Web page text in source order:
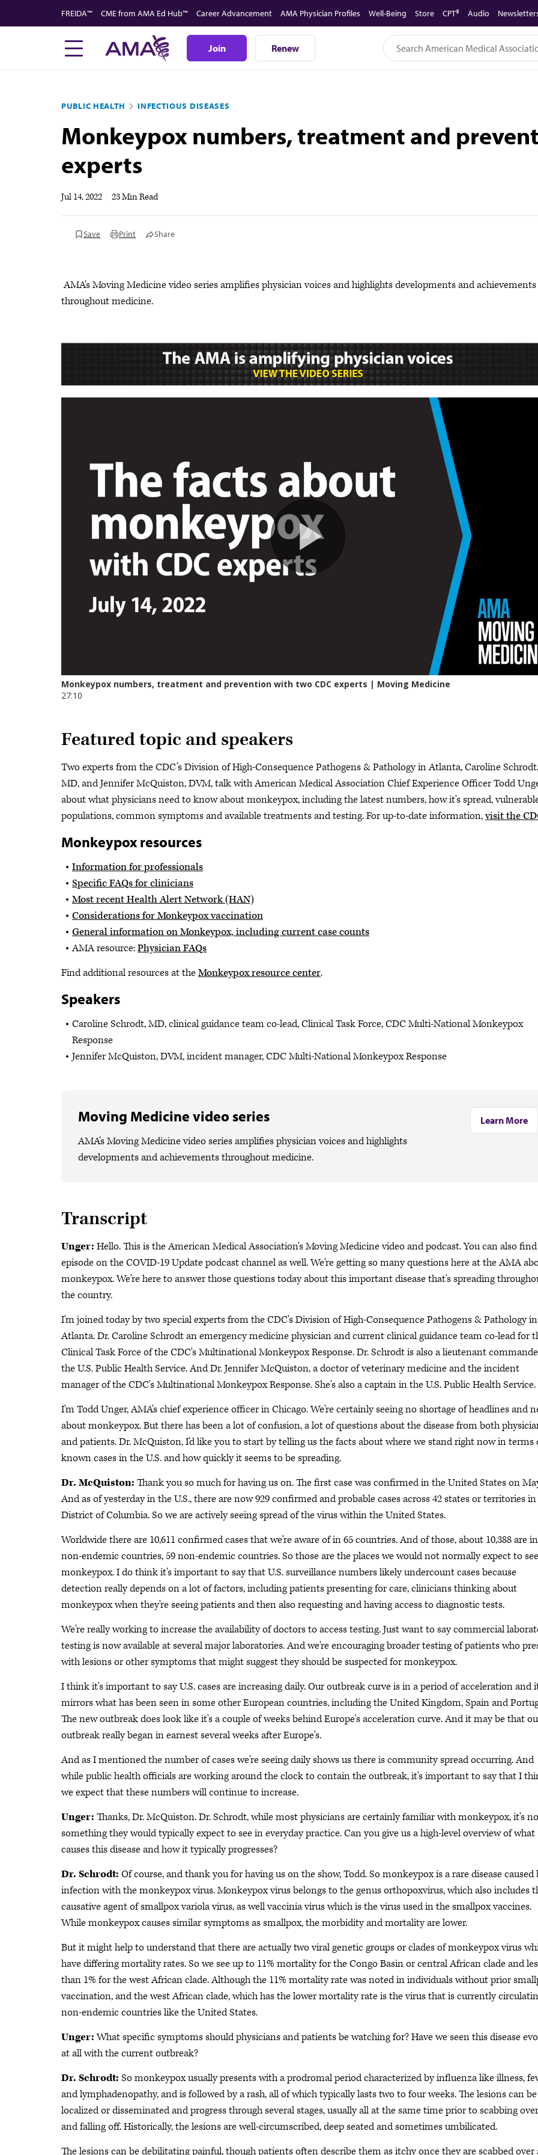
to
FREIDA™ CME from AMA Ed Hub™ Career Advancement AMA Physician Profiles Well-Being Store CPT® Audio
Join Renew
PUBLIC HEALTH INFECTIOUS DISEASES
Monkeypox numbers, treatment and
experts
Jul 14, 2022 23 Min Read
Save Print Share
AMA's Moving Medicine video series amplifies physician voices and highlights developments and achievements
throughout medicine.
Featured topic and speakers
Two experts from the CDC’s Division of High-Consequence Pathogens & Pathology in Atlanta, Caroline Schrodt,
MD, and Jennifer McQuiston, DVM, talk with American Medical Association Chief Experience Officer Todd
about what physicians need to know about monkeypox, including the latest numbers, how it's spread,
populations, common symptoms and available treatments and testing. For up-to-date information,visit the
Monkeypox resources
Information for professionals
Specific FAQs for clinicians
Most recent Health Alert Network (HAN)
Considerations for Monkeypox vaccination
General information on Monkeypox, including current case counts
AMA resource:Physician FAQs
Find additional resources at theMonkeypox resource center.
Speakers
Caroline Schrodt, MD, clinical guidance team co-lead, Clinical Task Force, CDC Multi-National Monkeypox
Response
Jennifer McQuiston, DVM, incident manager, CDC Multi-National Monkeypox Response
Moving Medicine video series
AMA's Moving Medicine video series amplifies physician voices and highlights
developments and achievements throughout medicine.
Learn More
Transcript
Unger: Hello. This is the American Medical Association's Moving Medicine video and podcast. You can also
episode on the COVID-19 Update podcast channel as well. We're getting so many questions here at the AMA
monkeypox. We're here to answer those questions today about this important disease that's spreading
the country.
I'm joined today by two special experts from the CDC's Division of High-Consequence Pathogens & Pathology in
Atlanta. Dr. Caroline Schrodt an emergency medicine physician and current clinical guidance team co-lead for
Clinical Task Force of the CDC's Multinational Monkeypox Response. Dr. Schrodt is also a lieutenant
the U.S. Public Health Service. And Dr. Jennifer McQuiston, a doctor of veterinary medicine and the incident
manager of the CDC's Multinational Monkeypox Response. She's also a captain in the U.S. Public Health Service.
I'm Todd Unger, AMA's chief experience officer in Chicago. We're certainly seeing no shortage of headlines and
about monkeypox. But there has been a lot of confusion, a lot of questions about the disease from both
and patients. Dr. McQuiston, I'd like you to start by telling us the facts about where we stand right now in terms
known cases in the U.S. and how quickly it seems to be spreading.
Dr. McQuiston: Thank you so much for having us on. The first case was confirmed in the United States on
And as of yesterday in the U.S., there are now 929 confirmed and probable cases across 42 states or territories
District of Columbia. So we are actively seeing spread of the virus within the United States.
Worldwide there are 10,611 confirmed cases that we're aware of in 65 countries. And of those, about 10,388 are in
non-endemic countries, 59 non-endemic countries. So those are the places we would not normally expect to see
monkeypox. I do think it's important to say that U.S. surveillance numbers likely undercount cases because
detection really depends on a lot of factors, including patients presenting for care, clinicians thinking about
monkeypox when they're seeing patients and then also requesting and having access to diagnostic tests.
We're really working to increase the availability of doctors to access testing. Just want to say commercial
testing is now available at several major laboratories. And we're encouraging broader testing of patients who
with lesions or other symptoms that might suggest they should be suspected for monkeypox.
I think it's important to say U.S. cases are increasing daily. Our outbreak curve is in a period of acceleration and
mirrors what has been seen in some other European countries, including the United Kingdom, Spain and
The new outbreak does look like it's a couple of weeks behind Europe's acceleration curve. And it may be that
outbreak really began in earnest several weeks after Europe's.
And as I mentioned the number of cases we're seeing daily shows us there is community spread occurring. And
while public health officials are working around the clock to contain the outbreak, it's important to say that I
we expect that these numbers will continue to increase.
Unger: Thanks, Dr. McQuiston. Dr. Schrodt, while most physicians are certainly familiar with monkeypox, it's
something they would typically expect to see in everyday practice. Can you give us a high-level overview of what
causes this disease and how it typically progresses?
Dr. Schrodt: Of course, and thank you for having us on the show, Todd. So monkeypox is a rare disease caused
infection with the monkeypox virus. Monkeypox virus belongs to the genus orthopoxvirus, which also includes
causative agent of smallpox variola virus, as well vaccinia virus which is the virus used in the smallpox vaccines.
While monkeypox causes similar symptoms as smallpox, the morbidity and mortality are lower.
But it might help to understand that there are actually two viral genetic groups or clades of monkeypox virus
have differing mortality rates. So we see up to 11% mortality for the Congo Basin or central African clade and
than 1% for the west African clade. Although the 11% mortality rate was noted in individuals without prior
vaccination, and the west African clade, which has the lower mortality rate is the virus that is currently
non-endemic countries like the United States.
Unger:What specific symptoms should physicians and patients be watching for? Have we seen this disease
at all with the current outbreak?
Dr. Schrodt: So monkeypox usually presents with a prodromal period characterized by influenza like illness,
and lymphadenopathy, and is followed by a rash, all of which typically lasts two to four weeks. The lesions can be
localized or disseminated and progress through several stages, usually all at the same time prior to scabbing over
and falling off. Historically, the lesions are well-circumscribed, deep seated and sometimes umbilicated.
The lesions can be debilitating painful, though patients often describe them as itchy once they are scabbed over